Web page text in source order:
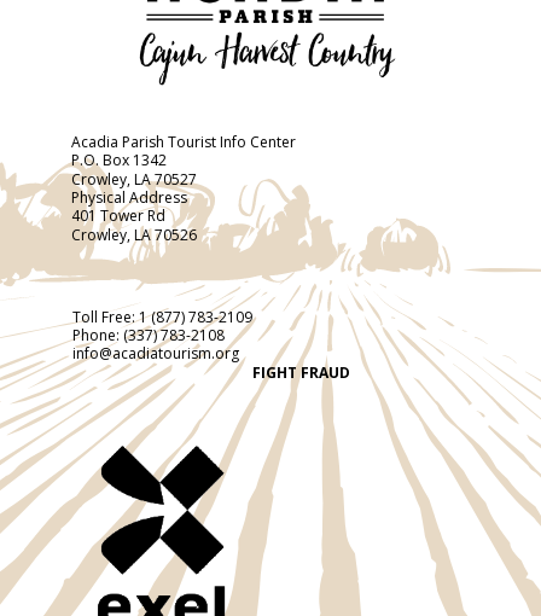
Acadia Parish Tourist Info Center
P.O. Box 1342
Crowley, LA 70527
Physical Address
401 Tower Rd
Crowley, LA 70526
Toll Free:1 (877) 783-2109
Phone: (337) 783-2108
info@acadiatourism.org
FIGHT FRAUD